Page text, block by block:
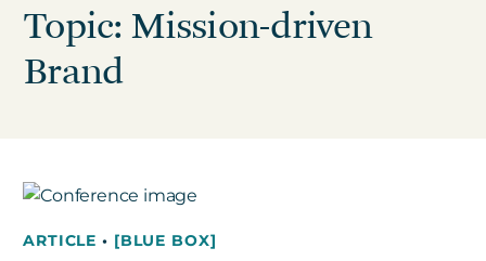
Who We Work With
Topic: Mission-driven
Brand
ARTICLE• [BLUE BOX]